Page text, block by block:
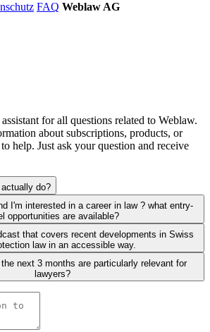
FAQ Weblaw AG
for all questions related to Weblaw.
about subscriptions, products, or
help. Just ask your question and receive
do?
opportunities are available?
law in an accessible way.
lawyers?